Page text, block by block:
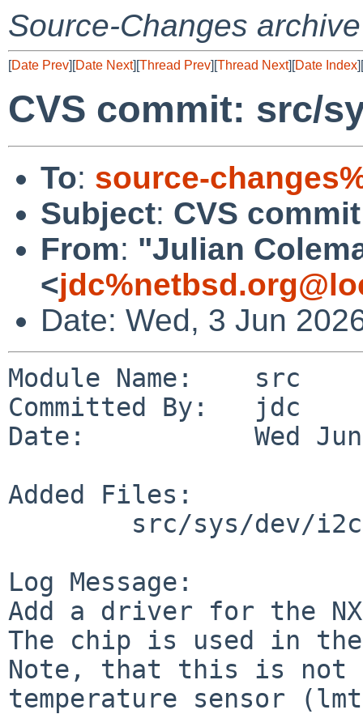
Source-Changes archive
[Date Prev][Date Next][Thread Prev][Thread Next][Date Index][
CVS commit: src/
To: source-
Subject: CVS
From: "Julian
<
Date: Wed, 3 Jun
Module Name:    src
Committed By:   jdc
Date:           Wed Jun
Added Files:
Log Message:
Add a driver for the
The chip is used in
Note, that this is not
temperature sensor